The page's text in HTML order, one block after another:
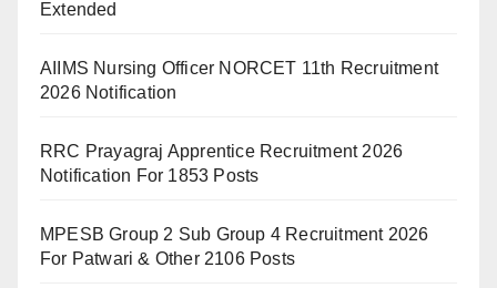
Extended
AIIMS Nursing Officer NORCET 11th Recruitment
2026 Notification
RRC Prayagraj Apprentice Recruitment 2026
Notification For 1853 Posts
MPESB Group 2 Sub Group 4 Recruitment 2026
For Patwari & Other 2106 Posts